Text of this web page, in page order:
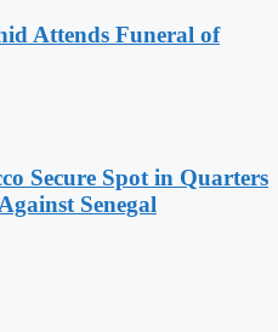
Attends Funeral of
Secure Spot in Quarters
Senegal